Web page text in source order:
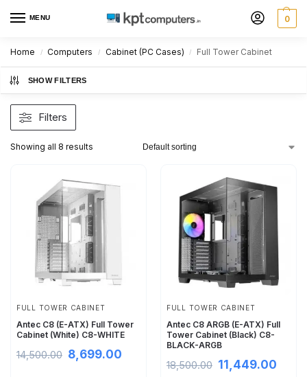
MENU 0
Home / Computers / Cabinet (PC Cases) / Full Tower Cabinet
SHOW FILTERS
Filters
Showing all 8 results
FULL TOWER CABINET
Antec C8 (E-ATX) Full Tower
Cabinet (White) C8-WHITE
14,500.00 8,699.00
FULL TOWER CABINET
Antec C8 ARGB (E-ATX) Full
Tower Cabinet (Black) C8-
BLACK-ARGB
18,500.00 11,449.00